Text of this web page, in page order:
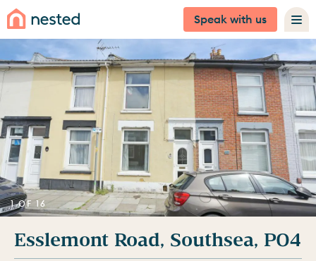
Speak with us
1 OF 16
Esslemont Road, Southsea, PO4